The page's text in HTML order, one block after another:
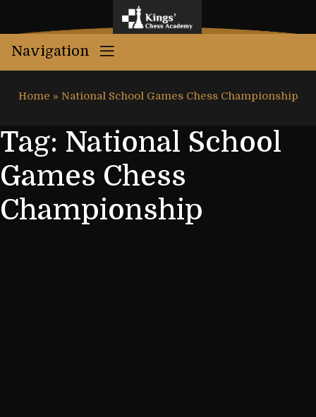
Navigation
Home » National School Games Chess Championship
Tag: National School
Games Chess
Championship